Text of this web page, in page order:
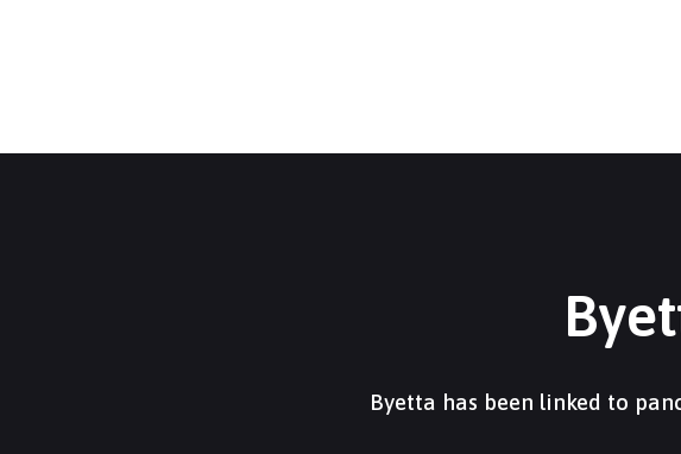
Byetta has been linked to